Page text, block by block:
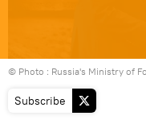
© Photo : Russia's Ministry of
Subscribe